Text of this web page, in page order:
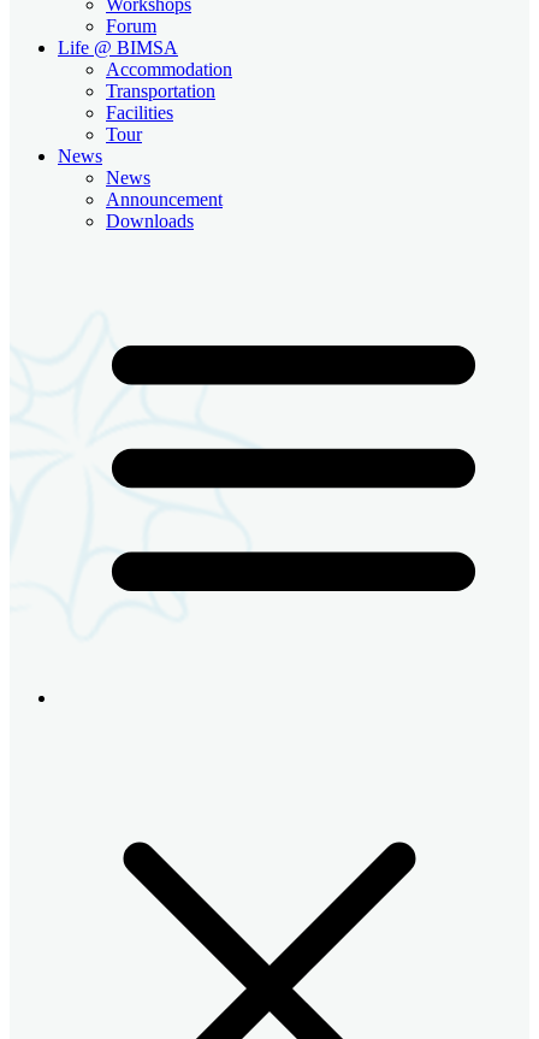
Forum
Life @ BIMSA
Accommodation
Transportation
Facilities
Tour
News
News
Announcement
Downloads